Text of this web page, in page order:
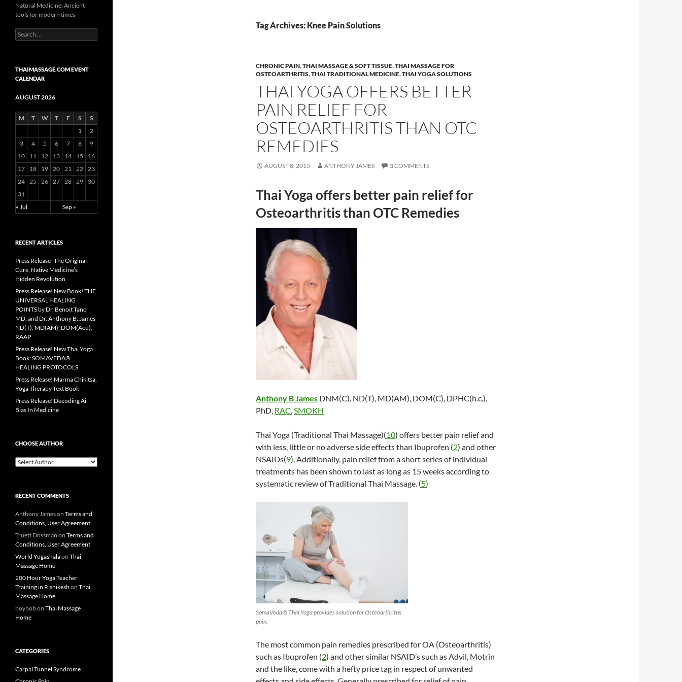
Tag Archives: Knee Pain Solutions
CHRONIC PAIN,THAI MASSAGE & SOFT TISSUE,THAI MASSAGE FOR
OSTEOARTHRITIS,THAI TRADITIONAL MEDICINE,THAI YOGA SOLUTIONS
THAI YOGA OFFERS BETTER
PAIN RELIEF FOR
OSTEOARTHRITIS THAN OTC
REMEDIES
AUGUST 8, 2015 ANTHONY JAMES 3 COMMENTS
Thai Yoga offers better pain relief for
Osteoarthritis than OTC Remedies
Anthony B James DNM(C), ND(T), MD(AM), DOM(C), DPHC(h.c.),
PhD, RAC,SMOKH
Thai Yoga (Traditional Thai Massage)(10) offers better pain relief and
with less, little or no adverse side effects than Ibuprofen (2) and other
NSAIDs(9). Additionally, pain relief from a short series of individual
treatments has been shown to last as long as 15 weeks according to
systematic review of Traditional Thai Massage. (5)
SomaVeda® Thai Yoga provides solution for Osteoarthritus
pain.
The most common pain remedies prescribed for OA (Osteoarthritis)
such as Ibuprofen (2) and other similar NSAID’s such as Advil, Motrin
and the like, come with a hefty price tag in respect of unwanted
Natural Medicine: Ancient
tools for modern times
Search
for:
THAIMASSAGE.COM EVENT
CALENDAR
AUGUST 2026
M T W T F S
S
1
2
3
4 5 6 7 8
9
10
11 12 13 14 15
16
17
18 19 20 21 22 23
24 25 26 27 28 29
30
31
« Jul
Sep »
RECENT ARTICLES
Press Release- The Original
Cure, Native Medicine’s
Hidden Revolution
Press Release! New Book! THE
UNIVERSAL HEALING
POINTS by Dr. Benoit Tano
MD. and Dr. Anthony B. James
ND(T), MD(AM), DOM(Acu),
RAAP
Press Release! New Thai Yoga
Book: SOMAVEDA®
HEALING PROTOCOLS
Press Release! Marma Chikitsa,
Yoga Therapy Text Book
Press Release! Decoding Ai
Bias In Medicine
CHOOSE AUTHOR
RECENT COMMENTS
Anthony Jameson Terms and
Conditions, User Agreement
Truett Dossman on Terms and
Conditions, User Agreement
World Yogashalaon Thai
Massage Home
200 Hour Yoga Teacher
Training in Rishikesh on Thai
Massage Home
boybobon Thai Massage
Home
CATEGORIES
Carpal Tunnel Syndrome